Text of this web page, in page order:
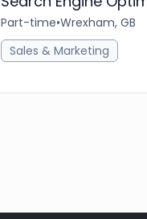
Part-time•Wrexham, GB
Sales & Marketing